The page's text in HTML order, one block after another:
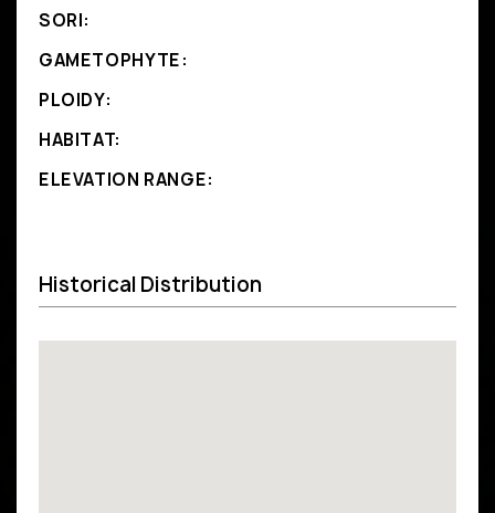
SORI:
GAMETOPHYTE:
PLOIDY:
HABITAT:
ELEVATION RANGE:
Historical Distribution